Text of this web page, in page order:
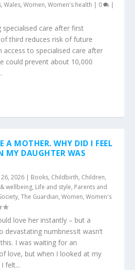
,Wales,Women,Women's health | 0 |
specialised care after first
third reduces risk of future
access to specialised care after
could prevent about 10,000
A MOTHER. WHY DID I FEEL
MY DAUGHTER WAS
2026 | Books, Childbirth, Children,
wellbeing, Life and style, Parents and
,The Guardian,Women,Women's
love her instantly – but a
devastating numbnessIt wasn’t
I was waiting for an
love, but when I looked at my
felt...